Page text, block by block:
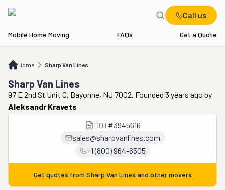
Call us
Mobile Home Moving FAQs Get a Quote
Home Sharp Van Lines
Sharp Van Lines
Sharp Van Lines
97 E 2nd St Unit C, Bayonne, NJ 7002. Founded 3 years ago by
Aleksandr Kravets
DOT#3945616
sales@sharpvanlines.com
+1 (800) 964-6505
Get quotes from Sharp Van Lines and other movers